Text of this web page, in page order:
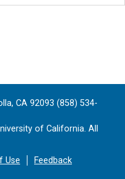
CA 92093 (858) 534-
of California. All
Use Feedback